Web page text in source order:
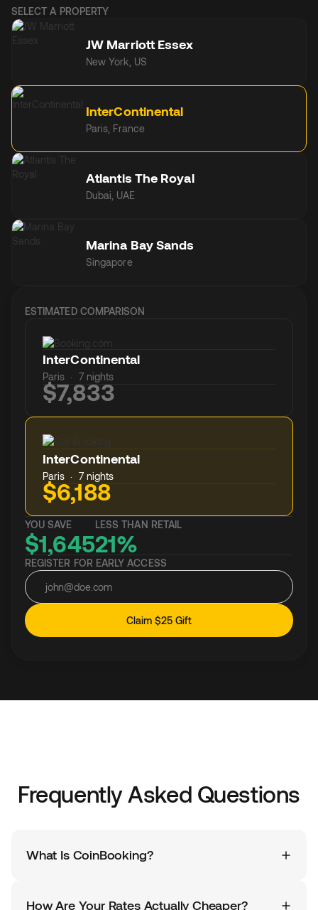
SELECT A PROPERTY
JW Marriott Essex
New York, US
InterContinental
Paris, France
Atlantis The Royal
Dubai, UAE
Marina Bay Sands
Singapore
ESTIMATED COMPARISON
InterContinental
Paris · 7 nights
$7,833
InterContinental
Paris · 7 nights
$6,188
YOU SAVE
$1,645
LESS THAN RETAIL
21%
REGISTER FOR EARLY ACCESS
Claim $25 Gift
Frequently Asked Questions
What Is CoinBooking?
How Are Your Rates Actually Cheaper?